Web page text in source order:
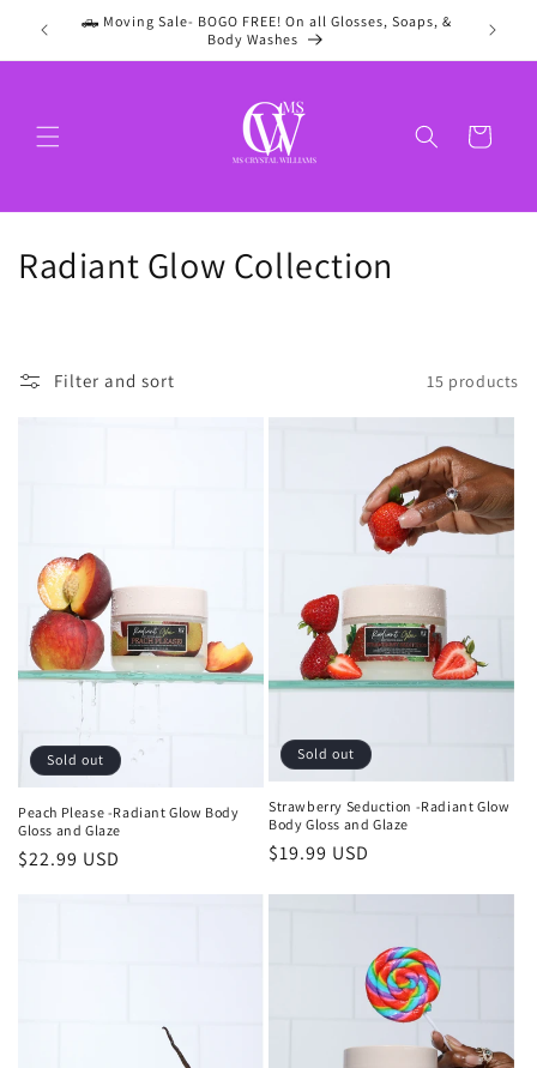
Skip to
content
🛻 Moving Sale- BOGO FREE! On all Glosses, Soaps, &
Body Washes
Cart
C
o
n
Radiant Glow Collection
Filter and sort 15 products
Sold out
Peach Please -Radiant Glow Body
Gloss and Glaze
Regular
$22.99 USD
Sold out
Strawberry Seduction -Radiant Glow
Body Gloss and Glaze
Regular
$19.99 USD